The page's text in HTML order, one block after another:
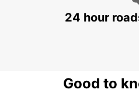
BRISBANE
24 hour
Good to